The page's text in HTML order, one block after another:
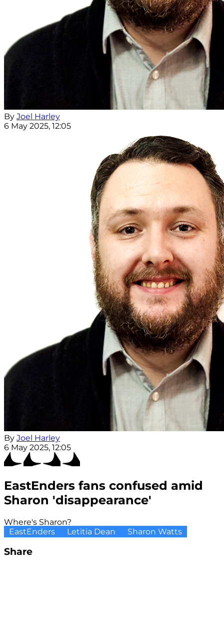
By Joel Harley
6 May 2025, 12:05
By Joel Harley
6 May 2025, 12:05
EastEnders fans confused amid
Sharon 'disappearance'
Where's Sharon?
EastEnders
Letitia Dean Sharon Watts
Share